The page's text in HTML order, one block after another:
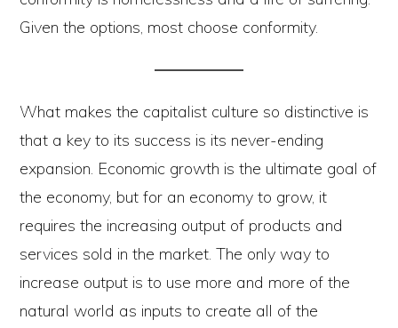
Given the options, most choose conformity.
What makes the capitalist culture so distinctive is
that a key to its success is its never-ending
expansion. Economic growth is the ultimate goal of
the economy, but for an economy to grow, it
requires the increasing output of products and
services sold in the market. The only way to
increase output is to use more and more of the
natural world as inputs to create all of the